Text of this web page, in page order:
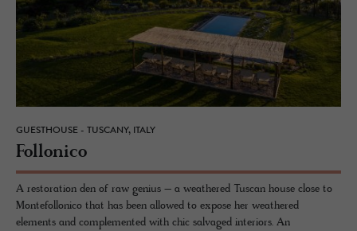
GUESTHOUSE - TUSCANY, ITALY
Fol­lonico
A restoration den of raw genius – a weathered Tuscan house close to
Montefollonico that has been allowed to expose her weathered
elements and complemented with chic salvaged interiors. An